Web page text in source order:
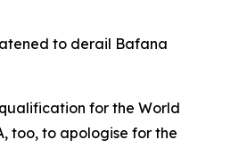
to derail Bafana
for the World
too, to apologise for the